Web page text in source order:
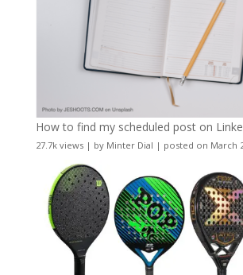
How to find my scheduled post on
27.7k views| by Minter Dial | posted on March